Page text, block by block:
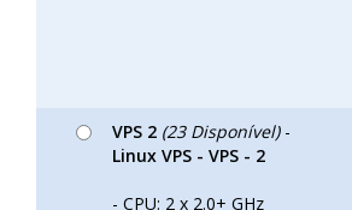
VPS 2 (23 Disponível)-
Linux VPS - VPS - 2
- CPU: 2 x 2.0+ GHz